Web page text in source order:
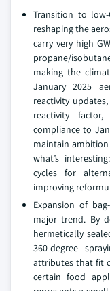
Transition to
reshaping the
carry very high
propane/
making the
January 2025
reactivity
reactivity
compliance to
maintain
what’s
cycles for
improving
Expansion of
major trend. By
hermetically
360-degree
attributes that fit
certain food